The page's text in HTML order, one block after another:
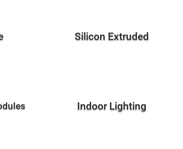
Silicon Extruded
Indoor Lighting